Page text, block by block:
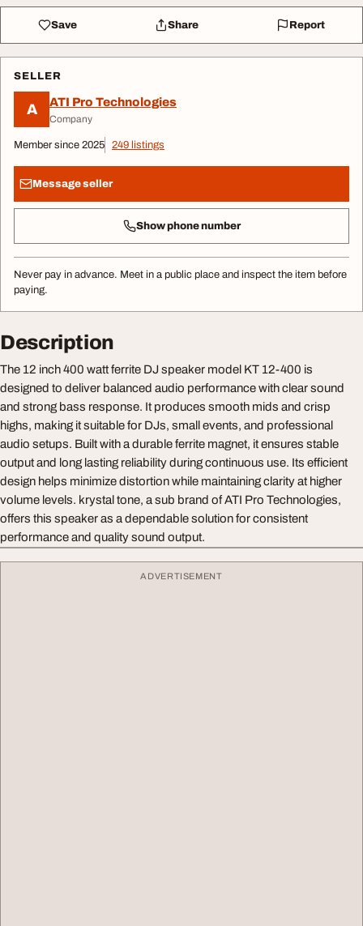
Save Share Report
SELLER
A ATI Pro Technologies
Company
Member since 2025 249 listings
Message seller
Show phone number
Never pay in advance. Meet in a public place and inspect the item before
paying.
Description
The 12 inch 400 watt ferrite DJ speaker model KT 12-400 is
designed to deliver balanced audio performance with clear sound
and strong bass response. It produces smooth mids and crisp
highs, making it suitable for DJs, small events, and professional
audio setups. Built with a durable ferrite magnet, it ensures stable
output and long lasting reliability during continuous use. Its efficient
design helps minimize distortion while maintaining clarity at higher
volume levels. krystal tone, a sub brand of ATI Pro Technologies,
offers this speaker as a dependable solution for consistent
performance and quality sound output.
ADVERTISEMENT